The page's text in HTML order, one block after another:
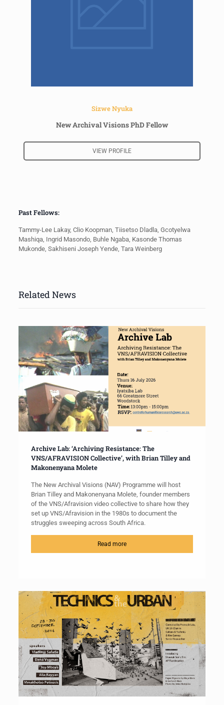
Sizwe Nyuka
New Archival Visions PhD Fellow
VIEW PROFILE
Past Fellows:
Tammy-Lee Lakay, Clio Koopman, Tiisetso Dladla, Gcotyelwa
Mashiqa, Ingrid Masondo, Buhle Ngaba, Kasonde Thomas
Mukonde, Sakhiseni Joseph Yende, Tara Weinberg
Related News
Archive Lab: ‘Archiving Resistance: The
VNS/AFRAVISION Collective’, with Brian Tilley and
Makonenyana Molete
The New Archival Visions (NAV) Programme will host
Brian Tilley and Makonenyana Molete, founder members
of the VNS/Afravision video collective to share how they
set up VNS/Afravision in the 1980s to document the
struggles sweeping across South Africa.
Read more